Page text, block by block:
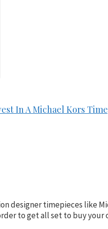
In A Michael Kors
designer timepieces like
to get all set to buy